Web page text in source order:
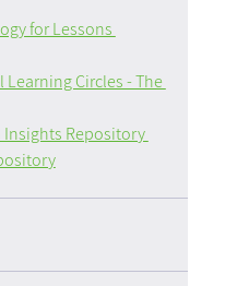
for Lessons
Circles - The
Insights Repository